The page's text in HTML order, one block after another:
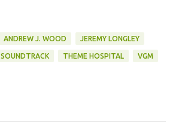
ANDREW J. WOOD JEREMY LONGLEY
SOUNDTRACK THEME HOSPITAL VGM